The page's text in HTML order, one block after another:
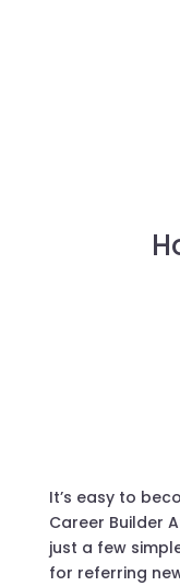
It’s easy to
Career Builder
just a few
for referring